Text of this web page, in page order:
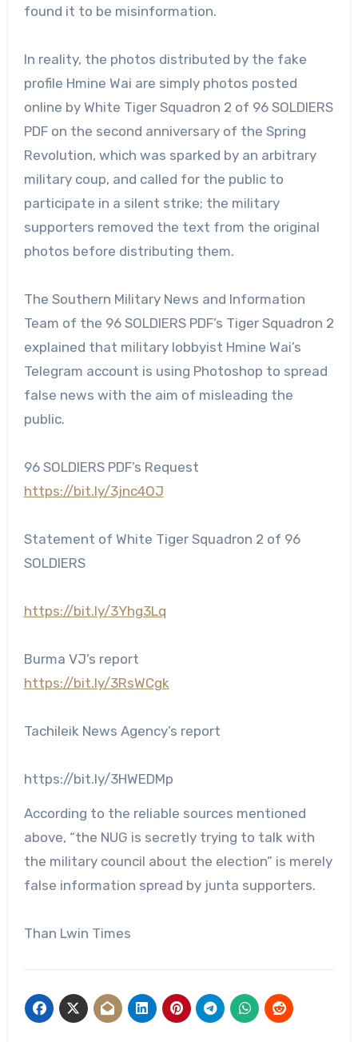
found it to be misinformation.
In reality, the photos distributed by the fake
profile Hmine Wai are simply photos posted
online by White Tiger Squadron 2 of 96 SOLDIERS
PDF on the second anniversary of the Spring
Revolution, which was sparked by an arbitrary
military coup, and called for the public to
participate in a silent strike; the military
supporters removed the text from the original
photos before distributing them.
The Southern Military News and Information
Team of the 96 SOLDIERS PDF’s Tiger Squadron 2
explained that military lobbyist Hmine Wai’s
Telegram account is using Photoshop to spread
false news with the aim of misleading the
public.
96 SOLDIERS PDF’s Request
https://bit.ly/3jnc4OJ
Statement of White Tiger Squadron 2 of 96
SOLDIERS
https://bit.ly/3Yhg3Lq
Burma VJ’s report
https://bit.ly/3RsWCgk
Tachileik News Agency’s report
https://bit.ly/3HWEDMp
According to the reliable sources mentioned
above, “the NUG is secretly trying to talk with
the military council about the election” is merely
false information spread by junta supporters.
Than Lwin Times